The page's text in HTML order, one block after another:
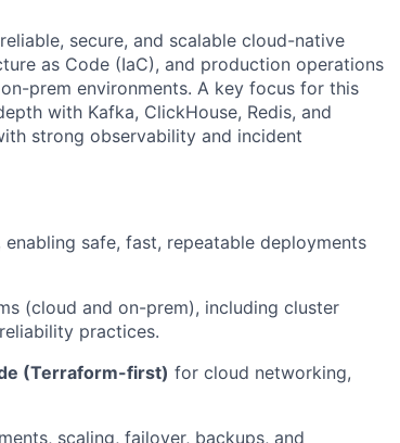
secure, and scalable cloud-native
as Code (IaC), and production operations
prem environments. A key focus for this
with Kafka, ClickHouse, Redis, and
strong observability and incident
safe, fast, repeatable deployments
(cloud and on-prem), including cluster
practices.
(Terraform-first) for cloud networking,
scaling, failover, backups, and